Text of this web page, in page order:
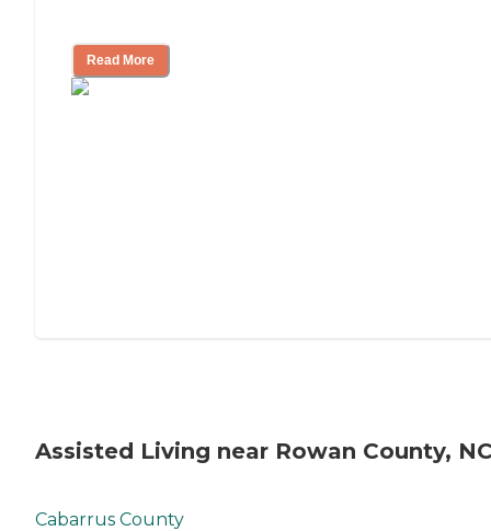
Read More
Assisted Living near Rowan County,
Cabarrus County